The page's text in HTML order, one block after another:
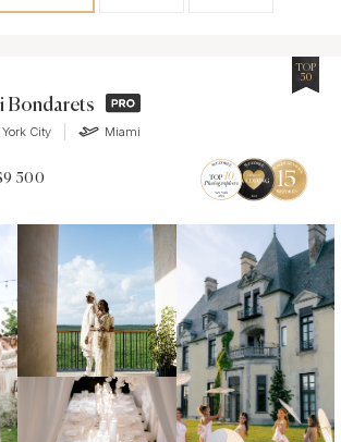
Bondarets
York City Miami
TOP
50
500